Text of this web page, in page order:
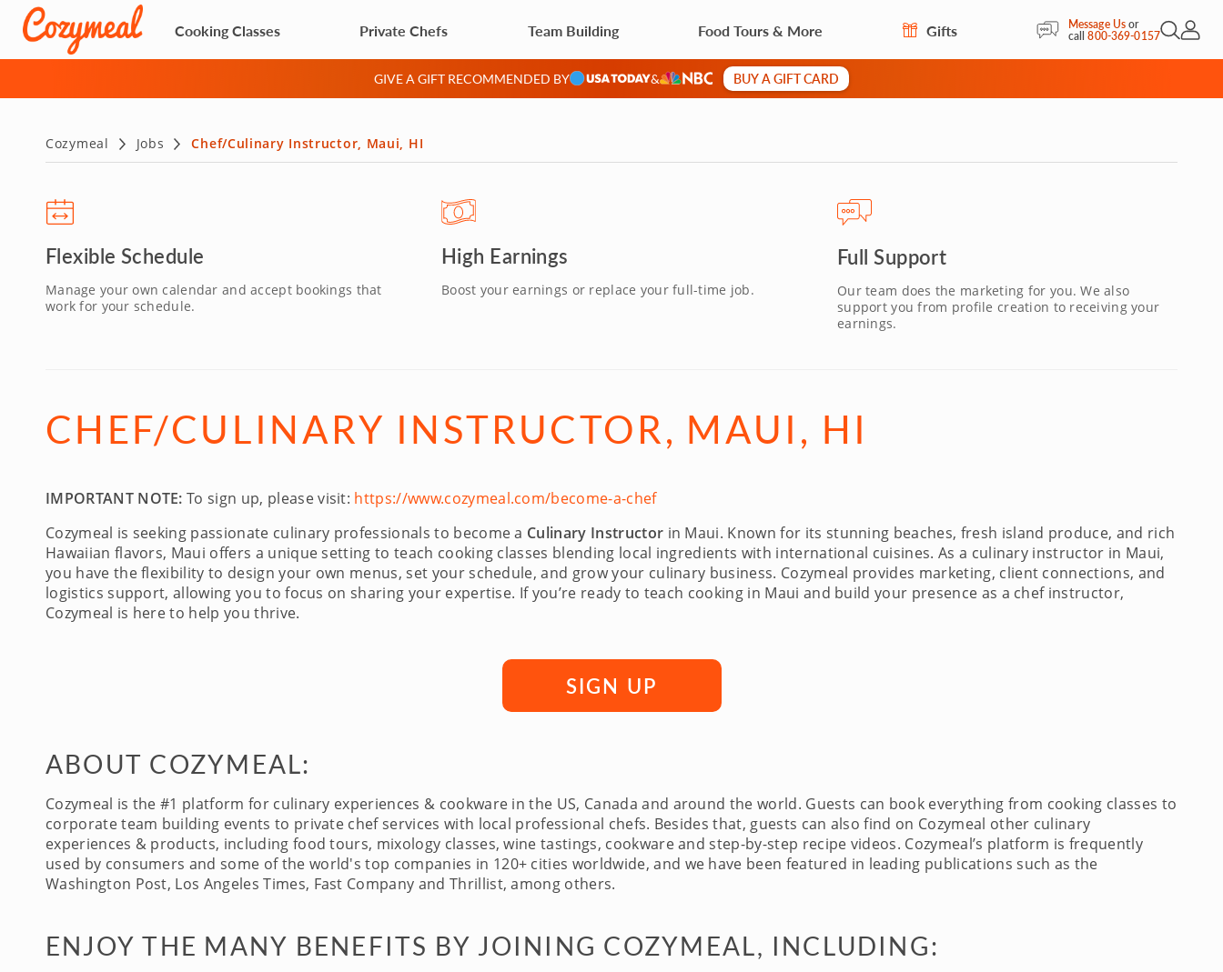
Cooking Classes Private Chefs Team Building Food Tours & More Gifts Message Usor
call800-369-0157Open
My
GIVE A GIFT RECOMMENDED BY & BUY A GIFT CARD
Cozymeal Jobs Chef/Culinary Instructor, Maui, HI
Flexible Schedule
Manage your own calendar and accept bookings that
work for your schedule.
High Earnings
Boost your earnings or replace your full-time job.
Full Support
Our team does the marketing for you. We also
support you from profile creation to receiving your
earnings.
CHEF/CULINARY INSTRUCTOR, MAUI, HI
IMPORTANT NOTE: To sign up, please visit: https://www.cozymeal.com/become-a-chef
Cozymeal is seeking passionate culinary professionals to become a Culinary Instructor in Maui. Known for its stunning beaches, fresh island produce, and rich
Hawaiian flavors, Maui offers a unique setting to teach cooking classes blending local ingredients with international cuisines. As a culinary instructor in Maui,
you have the flexibility to design your own menus, set your schedule, and grow your culinary business. Cozymeal provides marketing, client connections, and
logistics support, allowing you to focus on sharing your expertise. If you’re ready to teach cooking in Maui and build your presence as a chef instructor,
Cozymeal is here to help you thrive.
SIGN UP
ABOUT COZYMEAL:
Cozymeal is the #1 platform for culinary experiences & cookware in the US, Canada and around the world. Guests can book everything from cooking classes to
corporate team building events to private chef services with local professional chefs. Besides that, guests can also find on Cozymeal other culinary
experiences & products, including food tours, mixology classes, wine tastings, cookware and step-by-step recipe videos. Cozymeal’s platform is frequently
used by consumers and some of the world's top companies in 120+ cities worldwide, and we have been featured in leading publications such as the
Washington Post, Los Angeles Times, Fast Company and Thrillist, among others.
ENJOY THE MANY BENEFITS BY JOINING COZYMEAL, INCLUDING: